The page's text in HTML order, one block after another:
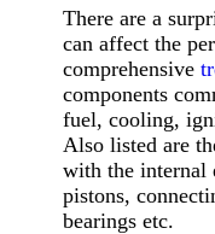
There are a
can affect the
comprehensive
components
fuel, cooling,
Also listed are
with the internal
pistons,
bearings etc.